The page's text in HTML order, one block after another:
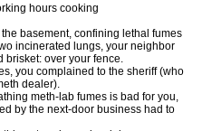
hours cooking
basement, confining lethal fumes
incinerated lungs, your neighbor
over your fence.
you complained to the sheriff (who
dealer).
meth-lab fumes is bad for you,
by the next-door business had to